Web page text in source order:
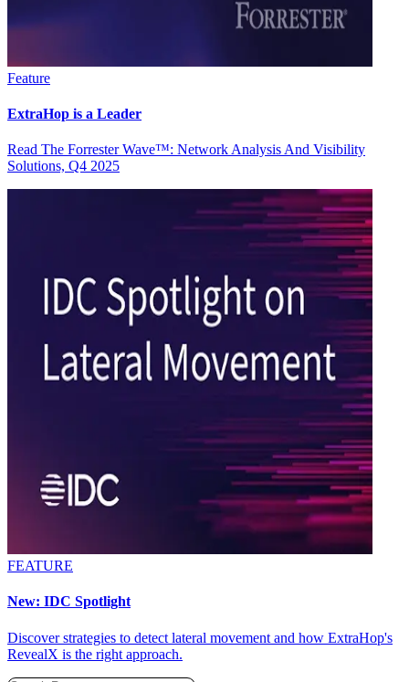
Feature
ExtraHop is a Leader
Read The Forrester Wave™: Network Analysis And Visibility
Solutions, Q4 2025
FEATURE
New: IDC Spotlight
Discover strategies to detect lateral movement and how ExtraHop's
RevealX is the right approach.